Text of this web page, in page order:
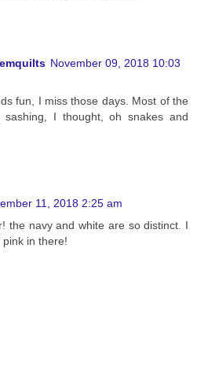
November 09, 2018 10:03
fun, I miss those days. Most of the
I thought, oh snakes and
11, 2018 2:25 am
the navy and white are so distinct. I
in there!